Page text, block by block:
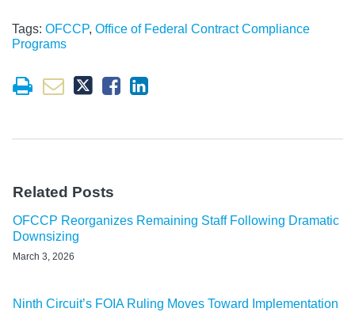
Tags: OFCCP, Office of Federal Contract Compliance
Programs
Related Posts
OFCCP Reorganizes Remaining Staff Following Dramatic
Downsizing
March 3, 2026
Ninth Circuit’s FOIA Ruling Moves Toward Implementation